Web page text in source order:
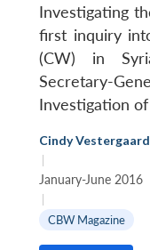
Investigating
first inquiry
(CW) in
Secretary-
Investigation
Cindy Vestergaard
|
January-June 2016
|
CBW Magazine